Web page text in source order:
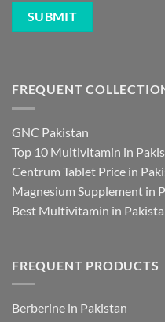
FREQUENT
GNC Pakistan
Top 10 Multivitamin in
Centrum Tablet Price in
Magnesium Supplement in
Best Multivitamin in
FREQUENT PRODUCTS
Berberine in Pakistan